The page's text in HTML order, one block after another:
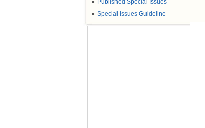
● Published Special Issues
● Special Issues Guideline